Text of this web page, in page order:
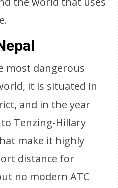
most dangerous
it is situated in
and in the year
Tenzing-Hillary
make it highly
distance for
no modern ATC